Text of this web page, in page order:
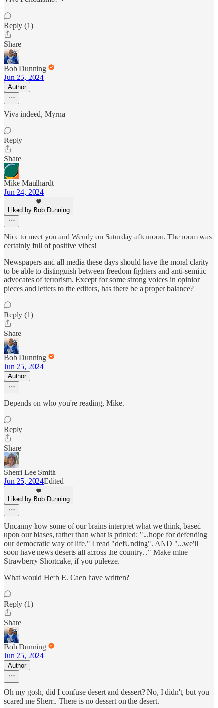
Reply (1)
Share
Bob Dunning
Jun 25, 2024
Author
Viva indeed, Myrna
Reply
Share
Mike Maulhardt
Jun 24, 2024
Liked by Bob Dunning
Nice to meet you and Wendy on Saturday afternoon. The room was
certainly full of positive vibes!
Newspapers and all media these days should have the moral clarity
to be able to distinguish between freedom fighters and anti-semitic
advocates of terrorism. Except for some strong voices in opinion
pieces and letters to the editors, has there be a proper balance?
Reply (1)
Share
Bob Dunning
Jun 25, 2024
Author
Depends on who you're reading, Mike.
Reply
Share
Sherri Lee Smith
Jun 25, 2024Edited
Liked by Bob Dunning
Uncanny how some of our brains interpret what we think, based
upon our biases, rather than what is printed: "...hope for defending
our democratic way of life." I read "defUnding". AND "...we'll
soon have news deserts all across the country..." Make mine
Strawberry Shortcake, if you puleeze.
What would Herb E. Caen have written?
Reply (1)
Share
Bob Dunning
Jun 25, 2024
Author
Oh my gosh, did I confuse desert and dessert? No, I didn't, but you
scared me Sherri. There is no dessert on the desert.